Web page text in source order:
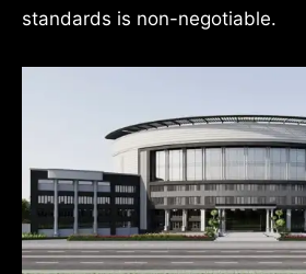
standards is non-negotiable.